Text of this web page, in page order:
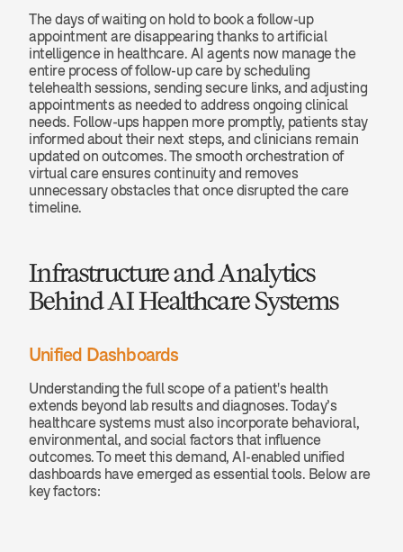
The days of waiting on hold to book a follow-up
appointment are disappearing thanks to artificial
intelligence in healthcare. AI agents now manage the
entire process of follow-up care by scheduling
telehealth sessions, sending secure links, and adjusting
appointments as needed to address ongoing clinical
needs. Follow-ups happen more promptly, patients stay
informed about their next steps, and clinicians remain
updated on outcomes. The smooth orchestration of
virtual care ensures continuity and removes
unnecessary obstacles that once disrupted the care
timeline.
Infrastructure and Analytics
Behind AI Healthcare Systems
Unified Dashboards
Understanding the full scope of a patient's health
extends beyond lab results and diagnoses. Today’s
healthcare systems must also incorporate behavioral,
environmental, and social factors that influence
outcomes. To meet this demand, AI-enabled unified
dashboards have emerged as essential tools. Below are
key factors: